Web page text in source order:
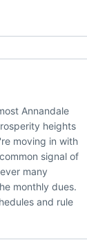
Annandale
heights
moving in with
signal of
many
monthly dues.
and rule